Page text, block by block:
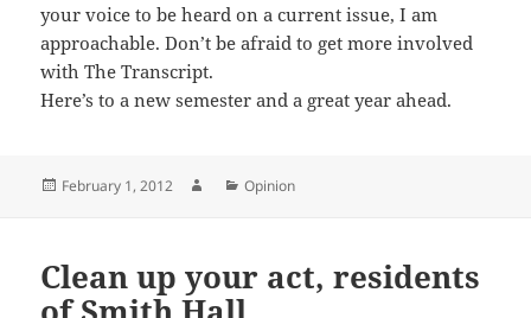
your voice to be heard on a current issue, I am
approachable. Don’t be afraid to get more involved
with The Transcript.
Here’s to a new semester and a great year ahead.
Posted
February 1, 2012 AuthorCategories
Opinion
Clean up your act, residents